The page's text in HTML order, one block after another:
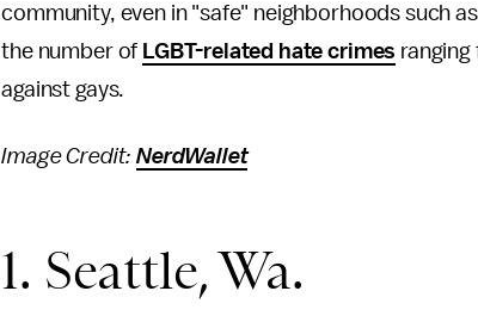
community, even in "safe" neighborhoods such
the number of LGBT-related hate crimes
against gays.
Image Credit:NerdWallet
1. Seattle, Wa.